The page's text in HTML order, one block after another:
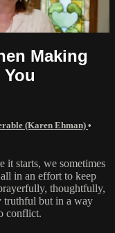
Making
(Karen Ehman) •
it starts, we sometimes
in an effort to keep
thoughtfully,
truthful but in a way
conflict.